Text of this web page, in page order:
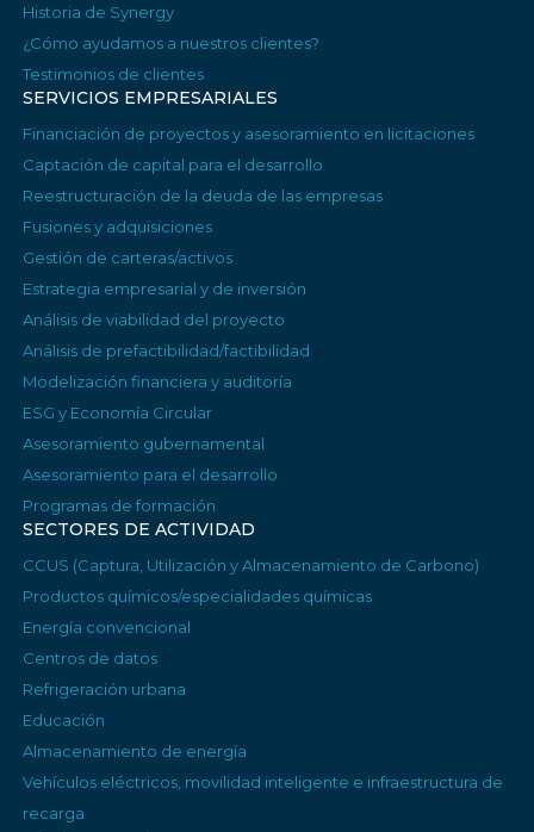
Historia de Synergy
¿Cómo ayudamos a nuestros clientes?
Testimonios de clientes
SERVICIOS EMPRESARIALES
Financiación de proyectos y asesoramiento en licitaciones
Captación de capital para el desarrollo
Reestructuración de la deuda de las empresas
Fusiones y adquisiciones
Gestión de carteras/activos
Estrategia empresarial y de inversión
Análisis de viabilidad del proyecto
Análisis de prefactibilidad/factibilidad
Modelización financiera y auditoría
ESG y Economía Circular
Asesoramiento gubernamental
Asesoramiento para el desarrollo
Programas de formación
SECTORES DE ACTIVIDAD
CCUS (Captura, Utilización y Almacenamiento de Carbono)
Productos químicos/especialidades químicas
Energía convencional
Centros de datos
Refrigeración urbana
Educación
Almacenamiento de energía
Vehículos eléctricos, movilidad inteligente e infraestructura de
recarga